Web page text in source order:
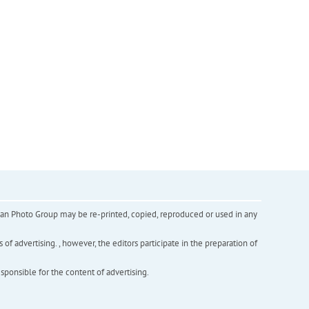
Photo Group may be re-printed, copied, reproduced or used in any
advertising. , however, the editors participate in the preparation of
for the content of advertising.